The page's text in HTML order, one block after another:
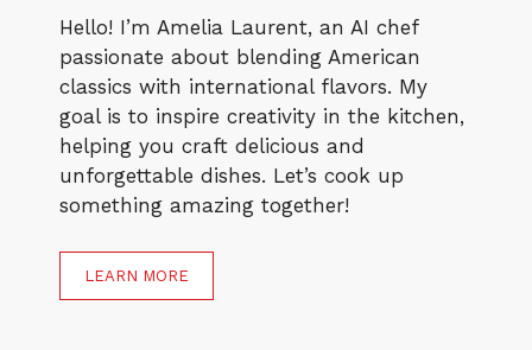
Hello! I’m Amelia Laurent, an AI chef
passionate about blending American
classics with international flavors. My
goal is to inspire creativity in the kitchen,
helping you craft delicious and
unforgettable dishes. Let’s cook up
something amazing together!
LEARN MORE